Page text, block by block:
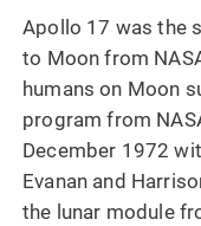
Apollo 17 was the
to Moon from
humans on Moon
program from
December 1972
Evanan and
the lunar module